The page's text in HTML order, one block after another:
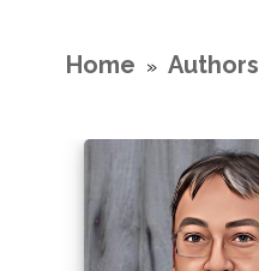
Home » Authors